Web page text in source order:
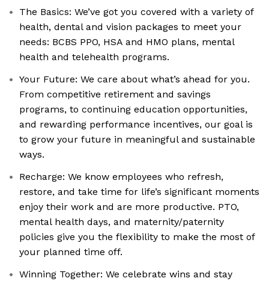
The Basics: We’ve got you covered with a variety of
health, dental and vision packages to meet your
needs: BCBS PPO, HSA and HMO plans, mental
health and telehealth programs.
Your Future: We care about what’s ahead for you.
From competitive retirement and savings
programs, to continuing education opportunities,
and rewarding performance incentives, our goal is
to grow your future in meaningful and sustainable
ways.
Recharge: We know employees who refresh,
restore, and take time for life’s significant moments
enjoy their work and are more productive. PTO,
mental health days, and maternity/paternity
policies give you the flexibility to make the most of
your planned time off.
Winning Together: We celebrate wins and stay